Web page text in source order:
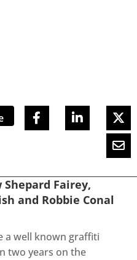
Fairey,
and Robbie Conal
a well known graffiti
two years on the